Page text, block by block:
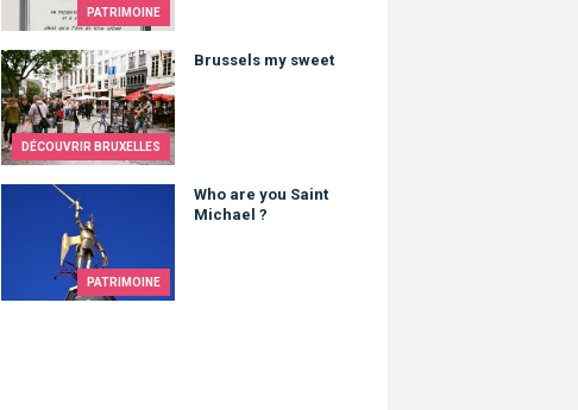
PATRIMOINE
DÉCOUVRIR BRUXELLES
Brussels my sweet
Brussels my sweet
PATRIMOINE
Who are you Saint
Michael ?
Who are you Saint Michael ?